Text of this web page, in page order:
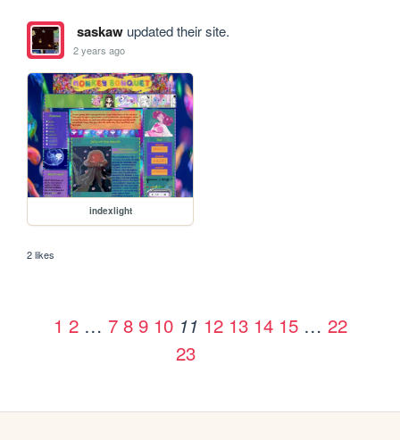
saskawupdated their site.
2 years ago
indexlight
2 likes
1 2 … 7 8 9 10 11 12 13 14 15 … 22
23